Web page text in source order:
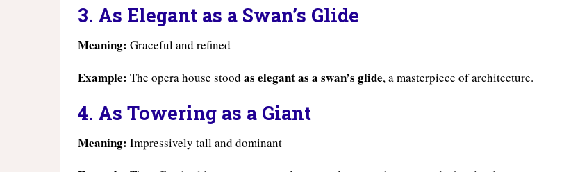
3. As Elegant as a Swan’s Glide
Meaning: Graceful and refined
Example: The opera house stood as elegant as a swan’s glide, a masterpiece of architecture.
4. As Towering as a Giant
Meaning: Impressively tall and dominant